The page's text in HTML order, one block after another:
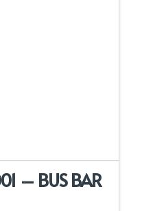
– BUS BAR